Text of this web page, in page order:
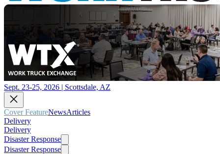
Sept. 23-25, 2026 | Scottsdale, AZ
Cover FeatureNewsArticles
Delivery
Delivery
Disaster Response
Disaster Response